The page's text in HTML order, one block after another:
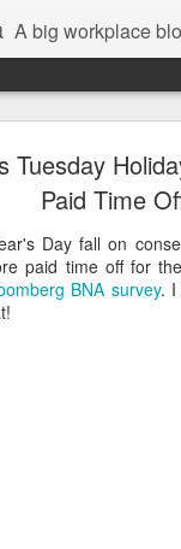
A big workplace blog about small
Tuesday
Paid Time
Day fall on
paid time off for
BNA survey. I